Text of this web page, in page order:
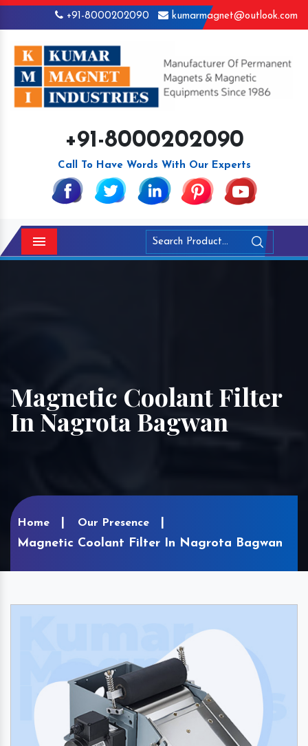
+91-8000202090 kumarmagnet@outlook.com
+91-8000202090
Call To Have Words With Our Experts
Menu
Magnetic Coolant Filter
In Nagrota Bagwan
Home Our Presence
Magnetic Coolant Filter In Nagrota Bagwan